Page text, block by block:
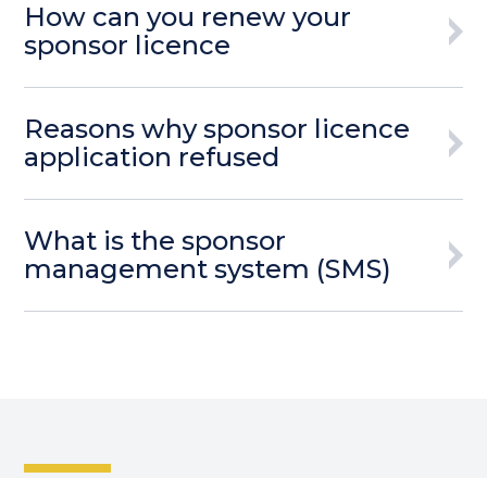
How can you renew your
sponsor licence
Reasons why sponsor licence
application refused
What is the sponsor
management system (SMS)